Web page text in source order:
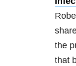
the
that